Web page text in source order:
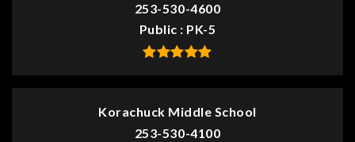
253-530-4600
Public
PK-5
Korachuck Middle School
253-530-4100